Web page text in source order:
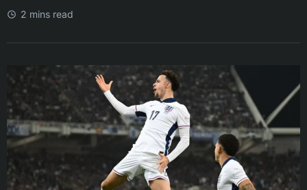
2 mins read